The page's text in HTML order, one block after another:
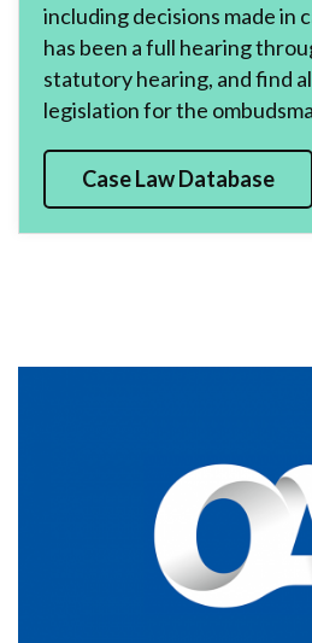
including decisions made in
has been a full hearing
statutory hearing, and find
legislation for the
Case Law Database